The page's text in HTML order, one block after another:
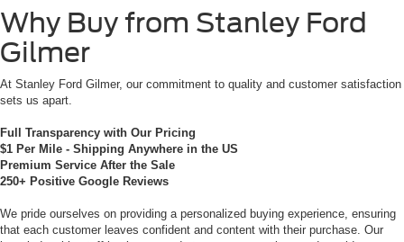
Why Buy from Stanley Ford
Gilmer
At Stanley Ford Gilmer, our commitment to quality and customer satisfaction
sets us apart.
Full Transparency with Our Pricing
$1 Per Mile - Shipping Anywhere in the US
Premium Service After the Sale
250+ Positive Google Reviews
We pride ourselves on providing a personalized buying experience, ensuring
that each customer leaves confident and content with their purchase. Our